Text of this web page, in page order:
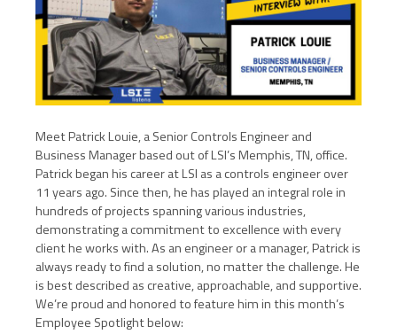
Meet Patrick Louie, a Senior Controls Engineer and
Business Manager based out of LSI’s Memphis, TN, office.
Patrick began his career at LSI as a controls engineer over
11 years ago. Since then, he has played an integral role in
hundreds of projects spanning various industries,
demonstrating a commitment to excellence with every
client he works with. As an engineer or a manager, Patrick is
always ready to find a solution, no matter the challenge. He
is best described as creative, approachable, and supportive.
We’re proud and honored to feature him in this month’s
Employee Spotlight below: